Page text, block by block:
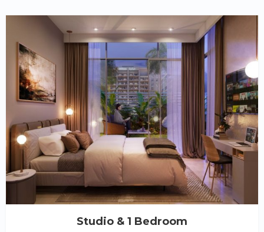
Studio & 1 Bedroom